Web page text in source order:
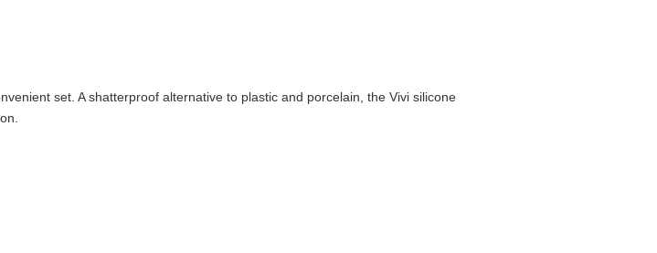
set. A shatterproof alternative to plastic and porcelain, the Vivi silicone